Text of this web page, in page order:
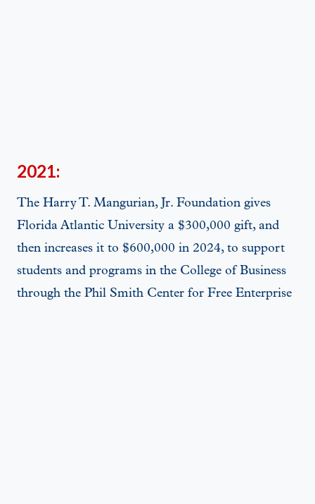
2021:
The Harry T. Mangurian, Jr. Foundation gives
Florida Atlantic University a $300,000 gift, and
then increases it to $600,000 in 2024, to support
students and programs in the College of Business
through the Phil Smith Center for Free Enterprise